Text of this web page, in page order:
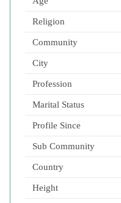
Religion
Community
City
Profession
Marital Status
Profile Since
Sub Community
Country
Height